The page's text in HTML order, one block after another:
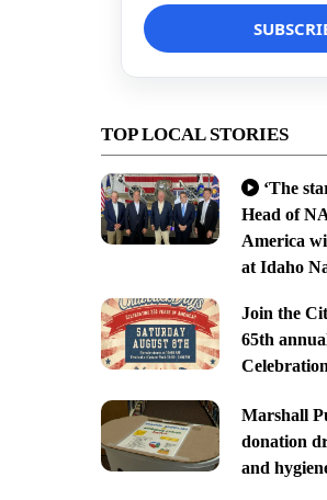
TOP LOCAL STORIES
‘The
Head of
America
at Idaho
Join the
65th
Marshall
donation
and